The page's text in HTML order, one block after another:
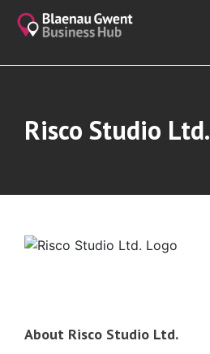
Risco Studio Ltd.
About Risco Studio Ltd.